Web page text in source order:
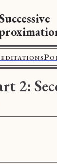
2: